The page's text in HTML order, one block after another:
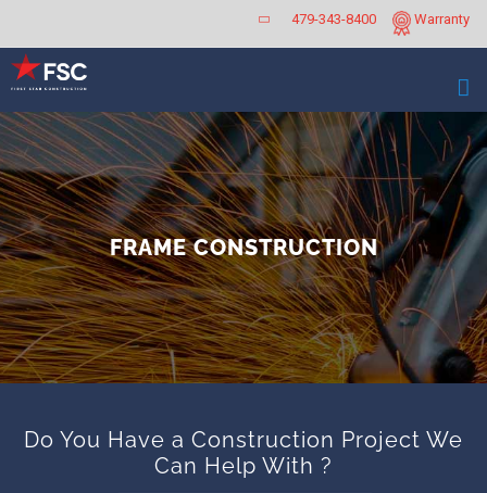
content
Warranty
479-343-8400
FRAME CONSTRUCTION
Do You Have a Construction Project We
Can Help With ?